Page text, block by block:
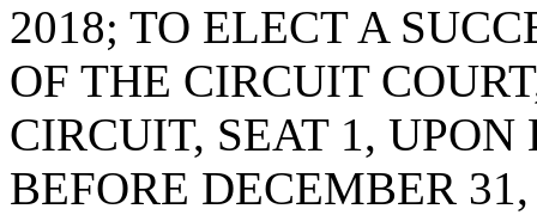
2018; TO ELECT A
OF THE CIRCUIT
CIRCUIT, SEAT 1,
BEFORE DECEMBER